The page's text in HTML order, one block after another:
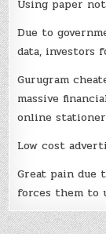
Using paper
Due to
data, investors
Gurugram
massive
online
Low cost
Great pain due
forces them to